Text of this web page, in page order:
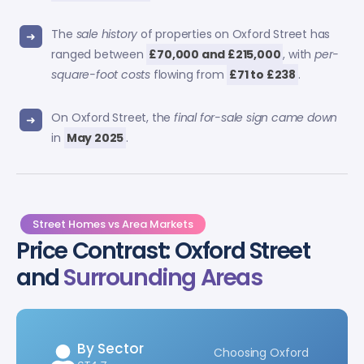
The sale history of properties on Oxford Street has
ranged between £70,000 and £215,000, with per-
square-foot costsflowing from £71 to £238 .
On Oxford Street, the final for-sale sign came down
in May 2025 .
Street Homes vs Area Markets
Price Contrast: Oxford Street
andSurrounding Areas
By Sector
Choosing Oxford